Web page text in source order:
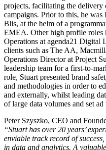
projects, facilitating the delivery
campaigns. Prior to this, he
Blis, at the helm of a
EMEA. Other high profile roles
Operations at agenda21 Digital
clients such as The AA,
Operations Director at Project
leadership team for a first-to-
role, Stuart presented brand
and methodologies in order to
and externally, whilst leading
of large data volumes and set
Peter Szyszko, CEO and
“Stuart has over 20 years’
enviable track record of
in data and analytics. A